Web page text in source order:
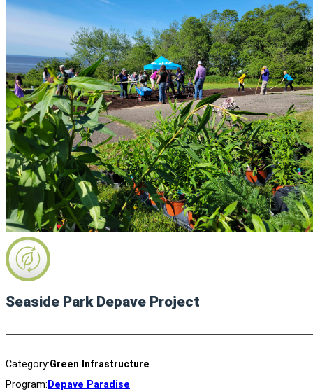
Seaside Park Depave Project
Category:Green Infrastructure
Program: Depave Paradise